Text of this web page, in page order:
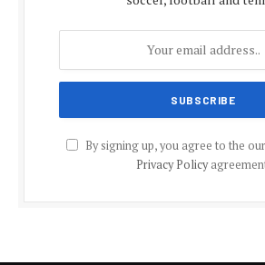
By signing up, you agree to the
Privacy Policy